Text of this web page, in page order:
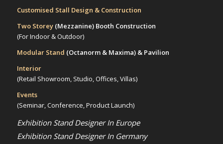
Customised Stall Design & Construction
Two Storey (Mezzanine)Booth Construction
(For Indoor & Outdoor)
Modular Stand (Octanorm & Maxima) & Pavilion
Interior
(Retail Showroom, Studio, Offices, Villas)
Events
(Seminar, Conference, Product Launch)
Exhibition Stand Designer In Europe
Exhibition Stand Designer In Germany